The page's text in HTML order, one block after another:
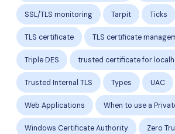
SSL/TLS monitoring Tarpit Ticks
TLS certificate TLS certificate
Triple DES trusted certificate for
Trusted Internal TLS Types UAC
Web Applications When to use a
Windows Certificate Authority Zero